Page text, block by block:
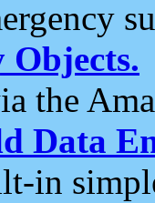
Objects.
the
Data
in